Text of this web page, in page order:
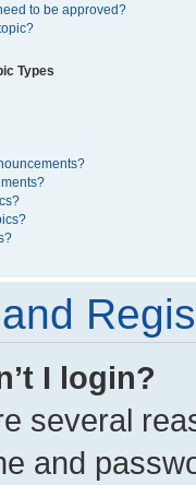
to be approved?
Types
I login?
several
and